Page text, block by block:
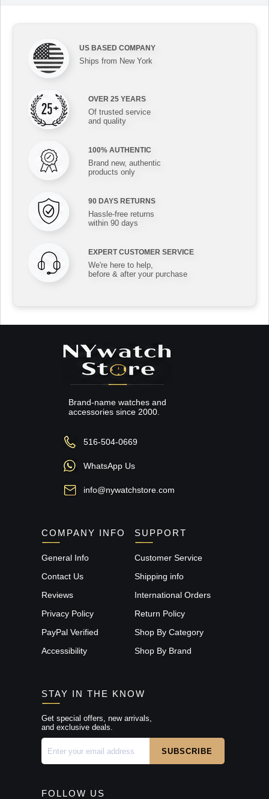
US BASED COMPANY
Ships from New York
OVER 25 YEARS
Of trusted service
and quality
100% AUTHENTIC
Brand new, authentic
products only
90 DAYS RETURNS
Hassle-free returns
within 90 days
EXPERT CUSTOMER SERVICE
We're here to help,
before & after your purchase
Brand-name watches and
accessories since 2000.
516-504-0669
WhatsApp Us
info@nywatchstore.com
COMPANY INFO
General Info
Contact Us
Reviews
Privacy Policy
PayPal Verified
Accessibility
SUPPORT
Customer Service
Shipping info
International Orders
Return Policy
Shop By Category
Shop By Brand
STAY IN THE KNOW
Get special offers, new arrivals,
and exclusive deals.
FOLLOW US